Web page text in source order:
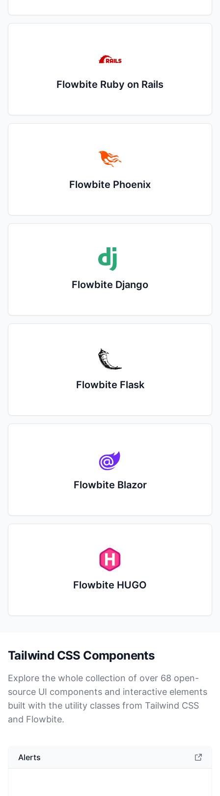
Flowbite Ruby on Rails
Flowbite Phoenix
Flowbite Django
Flowbite Flask
Flowbite Blazor
Flowbite HUGO
Tailwind CSS Components
Explore the whole collection of over 68 open-
source UI components and interactive elements
built with the utility classes from Tailwind CSS
and Flowbite.
Alerts